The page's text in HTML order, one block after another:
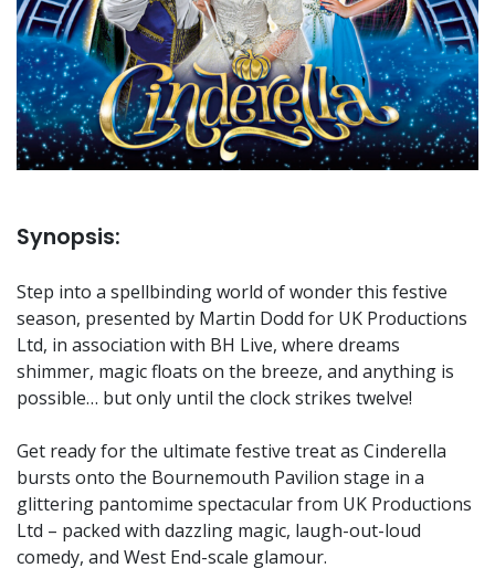
Synopsis:
Step into a spellbinding world of wonder this festive
season, presented by Martin Dodd for UK Productions
Ltd, in association with BH Live, where dreams
shimmer, magic floats on the breeze, and anything is
possible… but only until the clock strikes twelve!
Get ready for the ultimate festive treat as Cinderella
bursts onto the Bournemouth Pavilion stage in a
glittering pantomime spectacular from UK Productions
Ltd – packed with dazzling magic, laugh-out-loud
comedy, and West End-scale glamour.